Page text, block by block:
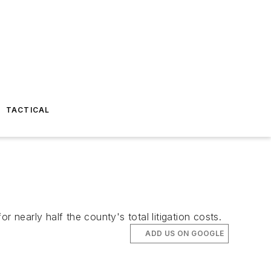
TACTICAL
nearly half the county's total litigation costs.
ADD US ON GOOGLE